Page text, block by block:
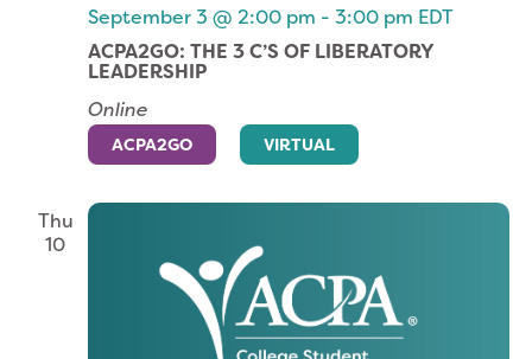
September 3 @ 2:00 pm - 3:00 pm EDT
ACPA2GO: THE 3 C’S OF LIBERATORY
LEADERSHIP
Online
ACPA2GO VIRTUAL
Thu
10